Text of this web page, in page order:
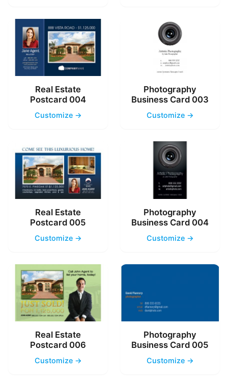
Real Estate
Postcard 004
Customize →
Photography
Business Card 003
Customize →
Real Estate
Postcard 005
Customize →
Photography
Business Card 004
Customize →
Real Estate
Postcard 006
Customize →
Photography
Business Card 005
Customize →